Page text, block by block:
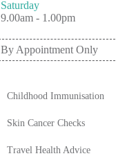
Saturday
9.00am - 1.00pm
By Appointment Only
Childhood Immunisation
Skin Cancer Checks
Travel Health Advice